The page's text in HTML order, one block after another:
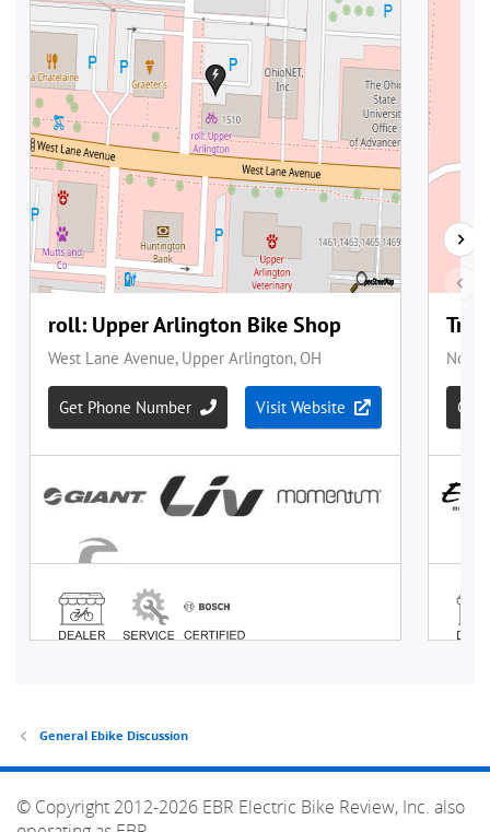
General Ebike Discussion
© Copyright 2012-2026 EBR Electric Bike Review, Inc. also